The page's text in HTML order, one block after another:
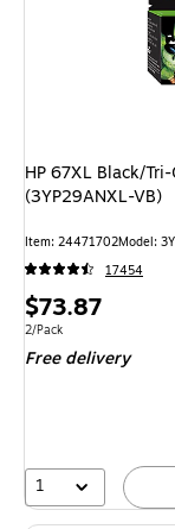
HP 67XL Black/
(3YP29ANXL-VB)
Item: 24471702Model:
17454
Price
is
$73.87
Unit of measure 2/Pack
2/Pack
Free delivery
1